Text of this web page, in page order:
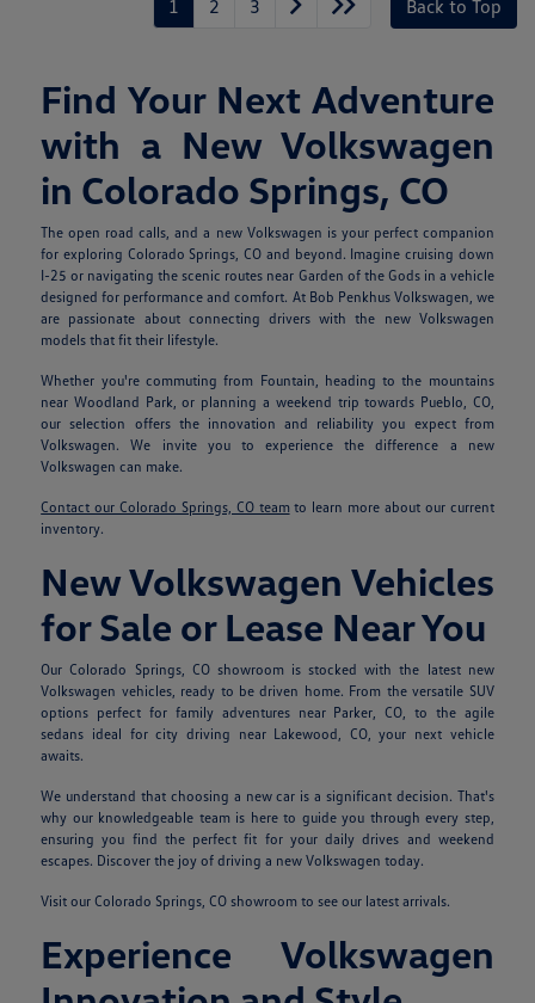
1 2 3 Back to Top
Find Your Next Adventure
with a New Volkswagen
in Colorado Springs, CO
The open road calls, and a new Volkswagen is your perfect companion
for exploring Colorado Springs, CO and beyond. Imagine cruising down
I-25 or navigating the scenic routes near Garden of the Gods in a vehicle
designed for performance and comfort. At Bob Penkhus Volkswagen, we
are passionate about connecting drivers with the new Volkswagen
models that fit their lifestyle.
Whether you're commuting from Fountain, heading to the mountains
near Woodland Park, or planning a weekend trip towards Pueblo, CO,
our selection offers the innovation and reliability you expect from
Volkswagen. We invite you to experience the difference a new
Volkswagen can make.
Contact our Colorado Springs, CO team to learn more about our current
inventory.
New Volkswagen Vehicles
for Sale or Lease Near You
Our Colorado Springs, CO showroom is stocked with the latest new
Volkswagen vehicles, ready to be driven home. From the versatile SUV
options perfect for family adventures near Parker, CO, to the agile
sedans ideal for city driving near Lakewood, CO, your next vehicle
awaits.
We understand that choosing a new car is a significant decision. That's
why our knowledgeable team is here to guide you through every step,
ensuring you find the perfect fit for your daily drives and weekend
escapes. Discover the joy of driving a new Volkswagen today.
Visit our Colorado Springs, CO showroom to see our latest arrivals.
Experience Volkswagen